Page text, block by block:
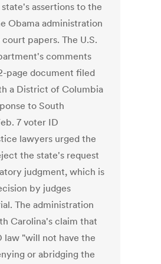
assertions to the
Obama administration
papers. The U.S.
comments
page document filed
a District of Columbia
to South
7 voter ID
lawyers urged the
the state's request
judgment, which is
by judges
The administration
Carolina's claim that
law "will not have the
or abridging the